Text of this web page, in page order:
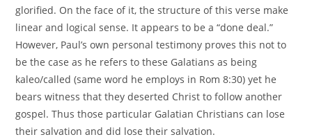
glorified. On the face of it, the structure of this verse make
linear and logical sense. It appears to be a “done deal.”
However, Paul’s own personal testimony proves this not to
be the case as he refers to these Galatians as being
kaleo/called (same word he employs in Rom 8:30) yet he
bears witness that they deserted Christ to follow another
gospel. Thus those particular Galatian Christians can lose
their salvation and did lose their salvation.